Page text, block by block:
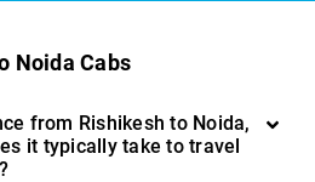
Noida Cabs
from Rishikesh to Noida,
it typically take to travel